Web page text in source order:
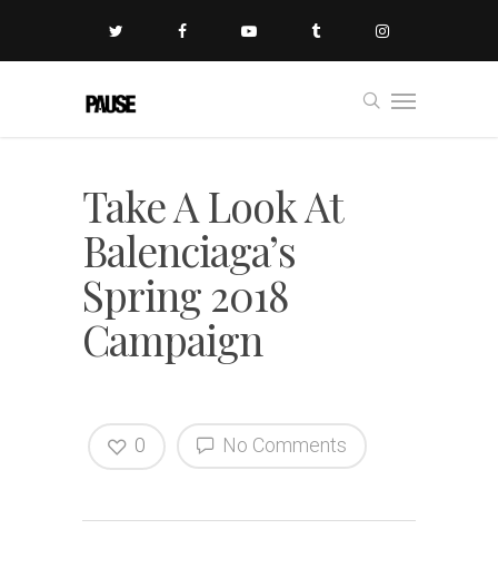
Take A Look At
Balenciaga’s
Spring 2018
Campaign
No Comments
0